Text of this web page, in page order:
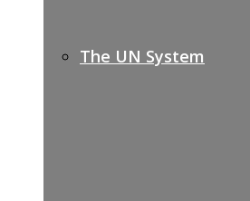
The UN System